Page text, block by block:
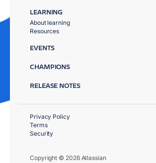
LEARNING
About learning
Resources
EVENTS
CHAMPIONS
RELEASE NOTES
Copyright © 2026 Atlassian
Privacy Policy
Terms
Security